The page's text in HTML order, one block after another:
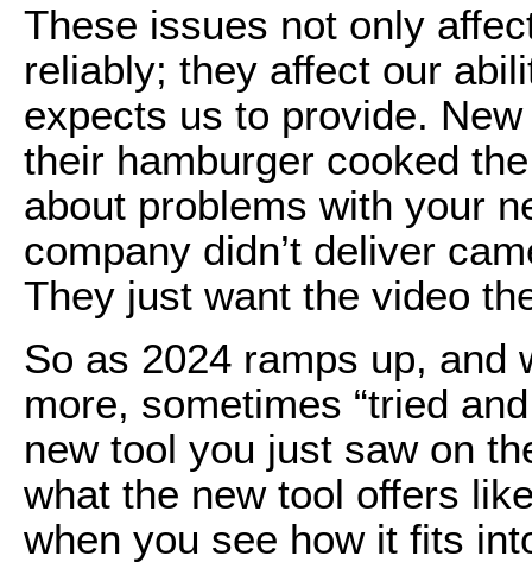
These issues not only
reliably; they affect our
expects us to provide.
their hamburger cooked
about problems with your
company didn’t deliver
They just want the video
So as 2024 ramps up, and
more, sometimes “tried
new tool you just saw on
what the new tool offers
when you see how it fits